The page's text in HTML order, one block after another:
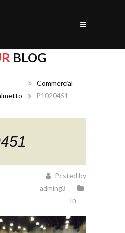
BLOG
Commercial
P1020451
Posted by
adming3
In